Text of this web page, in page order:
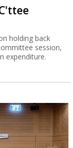
holding back
session,
expenditure.